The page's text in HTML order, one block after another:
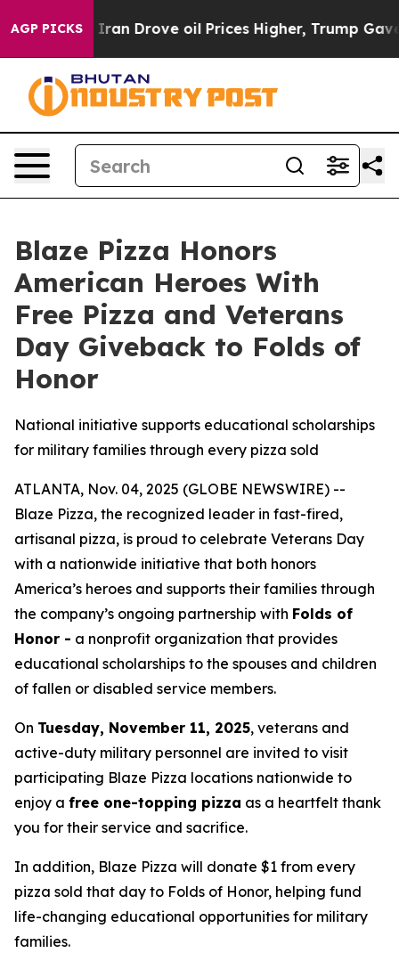
AGP PICKS
With Iran Drove oil Prices Higher, Trump Gave
Blaze Pizza Honors
American Heroes With
Free Pizza and Veterans
Day Giveback to Folds of
Honor
National initiative supports educational scholarships
for military families through every pizza sold
ATLANTA, Nov. 04, 2025 (GLOBE NEWSWIRE) --
Blaze Pizza, the recognized leader in fast-fired,
artisanal pizza, is proud to celebrate Veterans Day
with a nationwide initiative that both honors
America’s heroes and supports their families through
the company’s ongoing partnership with Folds of
Honor - a nonprofit organization that provides
educational scholarships to the spouses and children
of fallen or disabled service members.
On Tuesday, November 11, 2025, veterans and
active-duty military personnel are invited to visit
participating Blaze Pizza locations nationwide to
enjoy a free one-topping pizza as a heartfelt thank
you for their service and sacrifice.
In addition, Blaze Pizza will donate $1 from every
pizza sold that day to Folds of Honor, helping fund
life-changing educational opportunities for military
families.